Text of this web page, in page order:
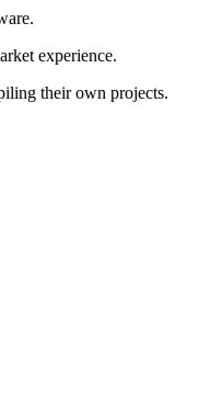
experience.
their own projects.